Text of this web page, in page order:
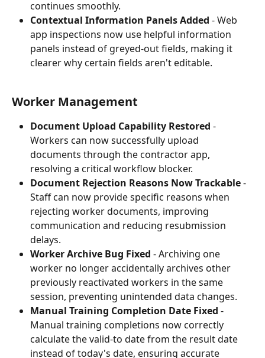
continues smoothly.
Contextual Information Panels Added - Web
app inspections now use helpful information
panels instead of greyed-out fields, making it
clearer why certain fields aren't editable.
Worker Management
Document Upload Capability Restored -
Workers can now successfully upload
documents through the contractor app,
resolving a critical workflow blocker.
Document Rejection Reasons Now Trackable -
Staff can now provide specific reasons when
rejecting worker documents, improving
communication and reducing resubmission
delays.
Worker Archive Bug Fixed - Archiving one
worker no longer accidentally archives other
previously reactivated workers in the same
session, preventing unintended data changes.
Manual Training Completion Date Fixed -
Manual training completions now correctly
calculate the valid-to date from the result date
instead of today's date, ensuring accurate